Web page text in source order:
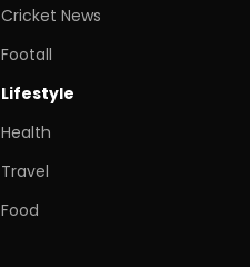
Cricket News
Footall
Lifestyle
Health
Travel
Food